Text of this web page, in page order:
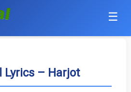
☰
Lyrics – Harjot